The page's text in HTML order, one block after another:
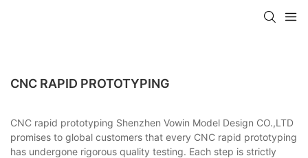
CNC RAPID PROTOTYPING
CNC rapid prototyping Shenzhen Vowin Model Design CO.,LTD
promises to global customers that every CNC rapid prototyping
has undergone rigorous quality testing. Each step is strictly